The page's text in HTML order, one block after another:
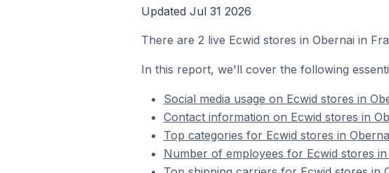
Updated Jul 31 2026
There are 2 live Ecwid stores in Obernai in
In this report, we'll cover the following
Social media usage on Ecwid stores in
Contact information on Ecwid stores in
Top categories for Ecwid stores in
Number of employees for Ecwid stores